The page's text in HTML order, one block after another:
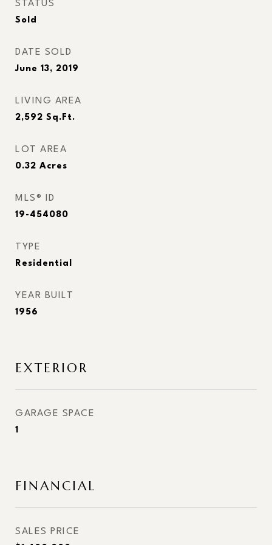
STATUS
Sold
DATE SOLD
June 13, 2019
LIVING AREA
2,592 Sq.Ft.
LOT AREA
0.32 Acres
MLS® ID
19-454080
TYPE
Residential
YEAR BUILT
1956
EXTERIOR
GARAGE SPACE
1
FINANCIAL
SALES PRICE